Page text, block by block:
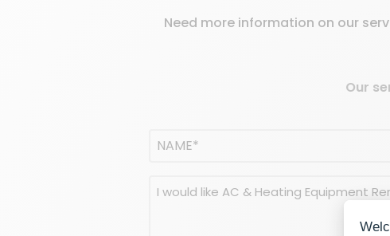
Need more information on our
Our
Name
Message